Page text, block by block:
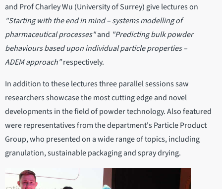
and Prof Charley Wu (University of Surrey) give lectures on
"Starting with the end in mind – systems modelling of
pharmaceutical processes"and "Predicting bulk powder
behaviours based upon individual particle properties –
ADEM approach"respectively.
In addition to these lectures three parallel sessions saw
researchers showcase the most cutting edge and novel
developments in the field of powder technology. Also featured
were representatives from the department's Particle Product
Group, who presented on a wide range of topics, including
granulation, sustainable packaging and spray drying.